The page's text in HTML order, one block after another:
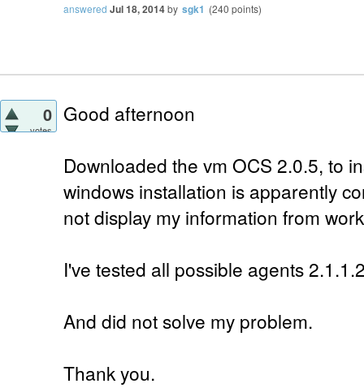
answered Jul 18, 2014by sgk1 (240 points)
0
votes
Good afternoon
Downloaded the vm OCS 2.0.5, to
windows installation is apparently
not display my information from
I've tested all possible agents
And did not solve my problem.
Thank you.